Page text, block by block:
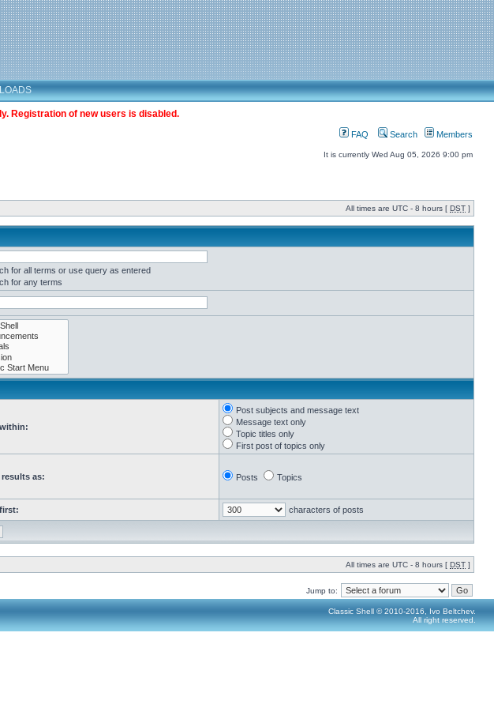
Registration of new users is disabled.
FAQ Search Members
It is currently Wed Aug 05, 2026 9:00 pm
All times are UTC - 8 hours [ DST ]
for all terms or use query as entered
for any terms
Post subjects and message text
Message text only
Topic titles only
First post of topics only
as: Posts Topics
characters of posts
All times are UTC - 8 hours [ DST ]
Jump to:
Classic Shell © 2010-2016, Ivo Beltchev.
All right reserved.